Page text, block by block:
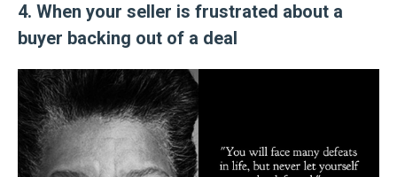
4. When your seller is frustrated about a
buyer backing out of a deal